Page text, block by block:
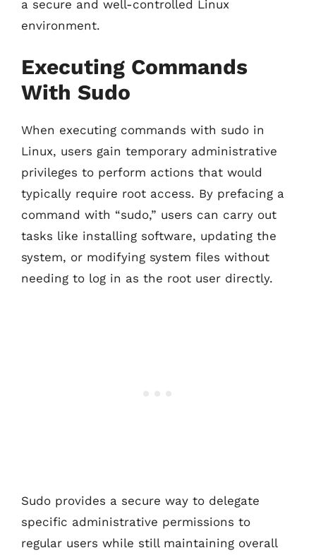
a secure and well-controlled Linux
environment.
Executing Commands
With Sudo
When executing commands with sudo in
Linux, users gain temporary administrative
privileges to perform actions that would
typically require root access. By prefacing a
command with “sudo,” users can carry out
tasks like installing software, updating the
system, or modifying system files without
needing to log in as the root user directly.
Sudo provides a secure way to delegate
specific administrative permissions to
regular users while still maintaining overall